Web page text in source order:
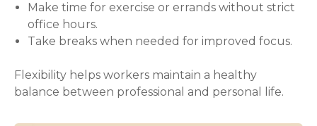
Make time for exercise or errands without strict
office hours.
Take breaks when needed for improved focus.
Flexibility helps workers maintain a healthy
balance between professional and personal life.